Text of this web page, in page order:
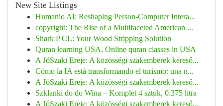
New Site Listings
Humanio AI: Reshaping Person-Computer Intera...
copyright: The Rise of a Multifaceted American ...
Shark P CL: Your Wood Stripping Solution
Quran learning USA, Online quran classes in USA
A JóSzaki Ereje: A közösségi szakemberek kereső...
Cómo la IA está transformando el turismo: una n...
A JóSzaki Ereje: A közösségi szakemberek kereső...
Szklanki do do Wina – Komplet 4 sztuk, 0.375 litra
A JóSzaki Ereje: A közösségi szakemberek kereső...